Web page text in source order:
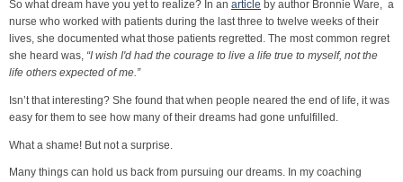
So what dream have you yet to realize? In an article by author Bronnie Ware, a
nurse who worked with patients during the last three to twelve weeks of their
lives, she documented what those patients regretted. The most common regret
she heard was, “I wish I'd had the courage to live a life true to myself, not the
life others expected of me.”
Isn’t that interesting? She found that when people neared the end of life, it was
easy for them to see how many of their dreams had gone unfulfilled.
What a shame! But not a surprise.
Many things can hold us back from pursuing our dreams. In my coaching